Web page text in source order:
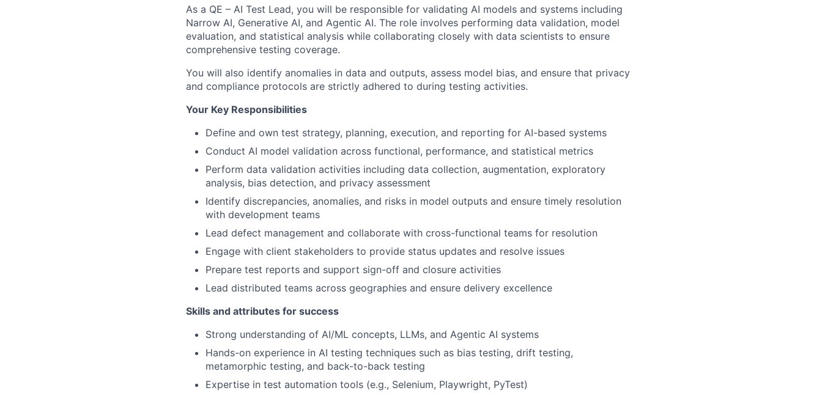
As a QE – AI Test Lead, you will be responsible for validating AI models and systems including
Narrow AI, Generative AI, and Agentic AI. The role involves performing data validation, model
evaluation, and statistical analysis while collaborating closely with data scientists to ensure
comprehensive testing coverage.
You will also identify anomalies in data and outputs, assess model bias, and ensure that privacy
and compliance protocols are strictly adhered to during testing activities.
Your Key Responsibilities
Define and own test strategy, planning, execution, and reporting for AI-based systems
Conduct AI model validation across functional, performance, and statistical metrics
Perform data validation activities including data collection, augmentation, exploratory
analysis, bias detection, and privacy assessment
Identify discrepancies, anomalies, and risks in model outputs and ensure timely resolution
with development teams
Lead defect management and collaborate with cross-functional teams for resolution
Engage with client stakeholders to provide status updates and resolve issues
Prepare test reports and support sign-off and closure activities
Lead distributed teams across geographies and ensure delivery excellence
Skills and attributes for success
Strong understanding of AI/ML concepts, LLMs, and Agentic AI systems
Hands-on experience in AI testing techniques such as bias testing, drift testing,
metamorphic testing, and back-to-back testing
Expertise in test automation tools (e.g., Selenium, Playwright, PyTest)